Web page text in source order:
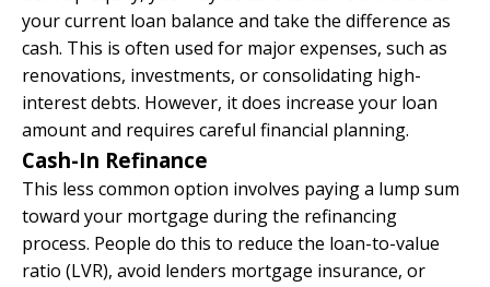
your current loan balance and take the difference as
cash. This is often used for major expenses, such as
renovations, investments, or consolidating high-
interest debts. However, it does increase your loan
amount and requires careful financial planning.
Cash-In Refinance
This less common option involves paying a lump sum
toward your mortgage during the refinancing
process. People do this to reduce the loan-to-value
ratio (LVR), avoid lenders mortgage insurance, or